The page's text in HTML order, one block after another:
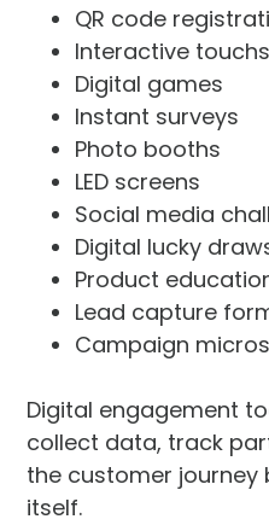
QR code
Interactive
Digital games
Instant surveys
Photo booths
LED screens
Social media
Digital lucky
Product
Lead capture
Campaign
Digital engagement
collect data, track
the customer
itself.